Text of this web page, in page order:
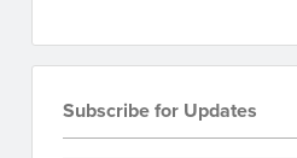
Subscribe for Updates